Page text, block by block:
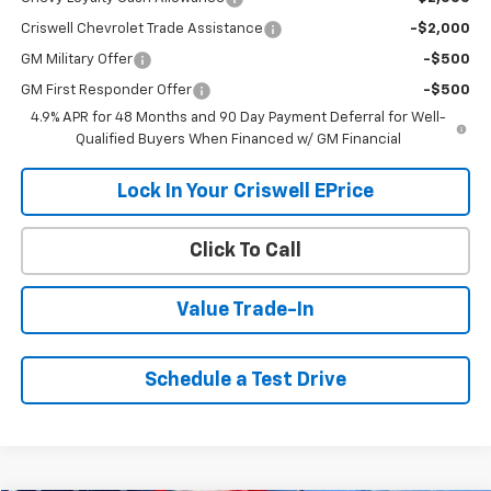
Criswell Chevrolet Trade Assistance -$2,000
GM Military Offer -$500
GM First Responder Offer
-$500
4.9% APR for 48 Months and 90 Day Payment Deferral for Well-
Qualified Buyers When Financed w/ GM Financial
Lock In Your Criswell EPrice
Click To Call
Value Trade-In
Schedule a Test Drive